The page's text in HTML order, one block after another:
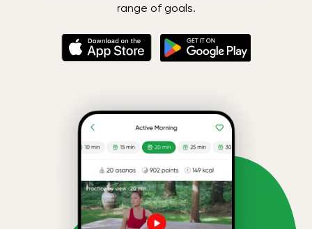
range of goals.